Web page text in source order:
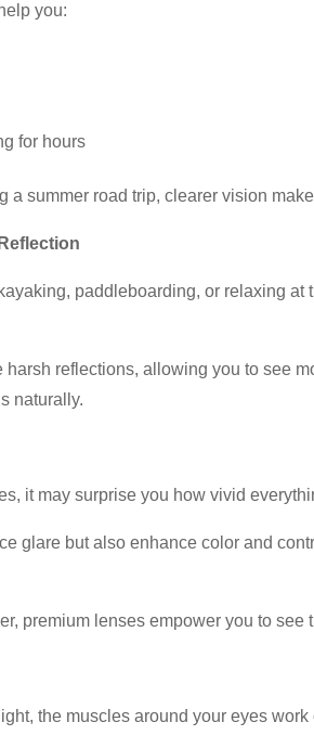
you:
for hours
a summer road trip, clearer vision
paddleboarding, or relaxing
reflections, allowing you to see
naturally.
it may surprise you how vivid
glare but also enhance color and
premium lenses empower you to
the muscles around your eyes work